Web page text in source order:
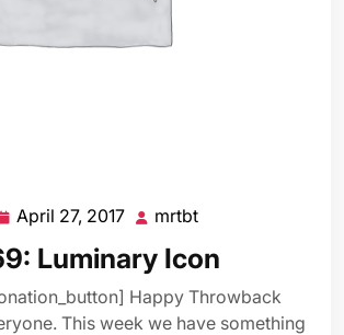
April 27, 2017 April
2017
mrtbt
Luminary Icon
Happy Throwback
This week we have something